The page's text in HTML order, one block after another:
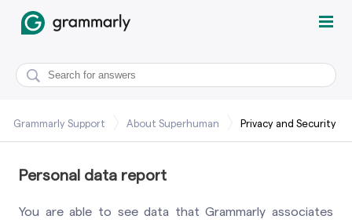
Grammarly Support About Superhuman Privacy and Security
Personal data report
You are able to see data that Grammarly associates